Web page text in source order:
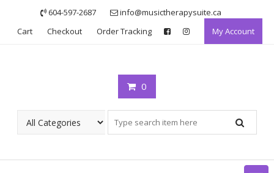
content
604-597-2687
info@musictherapysuite.ca
Cart
Checkout Order Tracking My Account
0